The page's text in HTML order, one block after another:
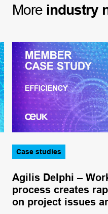
More industry
Case studies
Agilis Delphi –
process creates
on project issues